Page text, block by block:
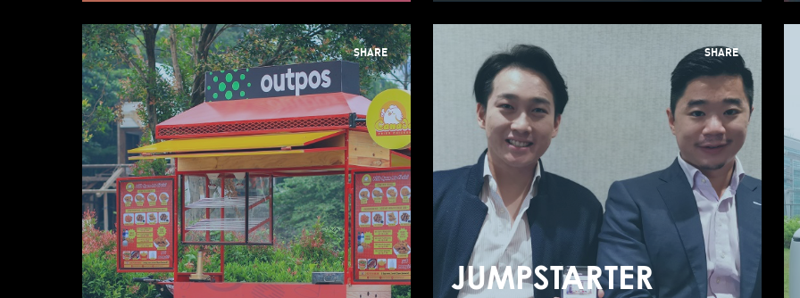
SHARE SHARE
JUMPSTARTER